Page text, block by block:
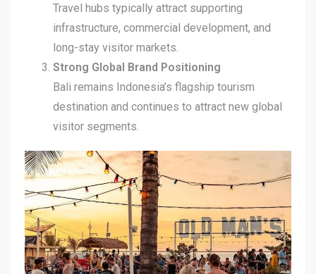
Travel hubs typically attract supporting
infrastructure, commercial development, and
long-stay visitor markets.
Strong Global Brand Positioning
Bali remains Indonesia’s flagship tourism
destination and continues to attract new global
visitor segments.